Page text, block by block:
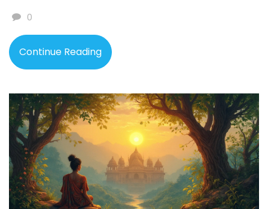
0
Continue Reading